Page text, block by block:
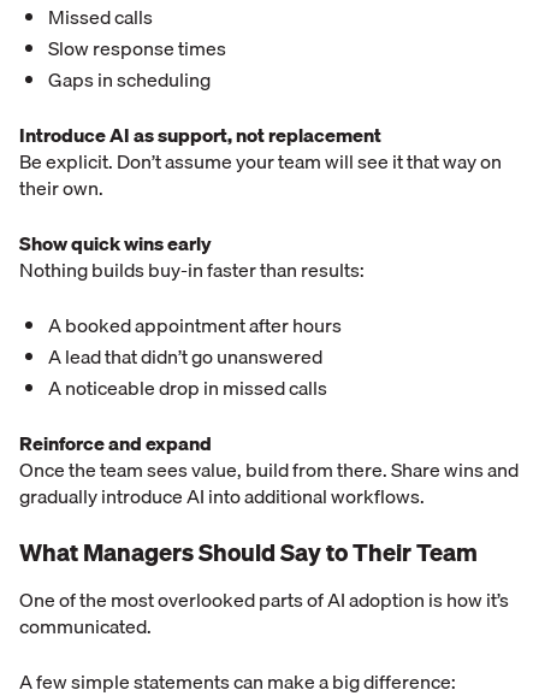
Missed calls
Slow response times
Gaps in scheduling
Introduce AI as support, not replacement
Be explicit. Don’t assume your team will see it that way on
their own.
Show quick wins early
Nothing builds buy-in faster than results:
A booked appointment after hours
A lead that didn’t go unanswered
A noticeable drop in missed calls
Reinforce and expand
Once the team sees value, build from there. Share wins and
gradually introduce AI into additional workflows.
What Managers Should Say to Their Team
One of the most overlooked parts of AI adoption is how it’s
communicated.
A few simple statements can make a big difference: